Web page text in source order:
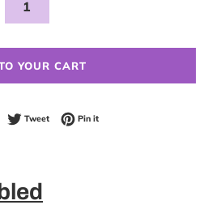
YOUR CART
on Facebook
TweetTweet on Twitter
Pin itPin on Pinterest